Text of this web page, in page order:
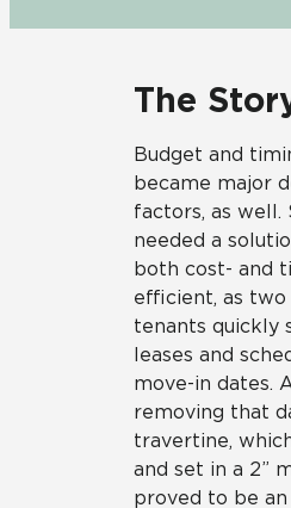
The
Budget and
became major
factors, as well.
needed a
both cost- and
efficient, as two
tenants quickly
leases and
move-in dates.
removing that
travertine,
and set in a 2”
proved to be an